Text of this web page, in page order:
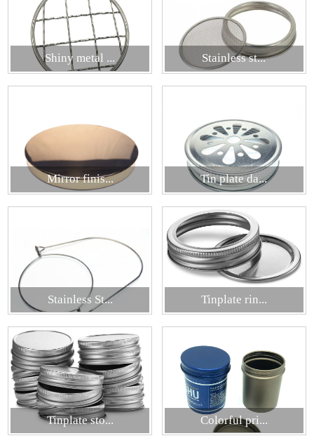
Shiny metal ... Stainless st...
Mirror finis... Tin plate da...
Stainless St... Tinplate rin...
Tinplate sto... Colorful pri...